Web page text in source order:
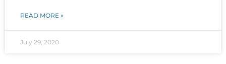
READ MORE »
July 29, 2020